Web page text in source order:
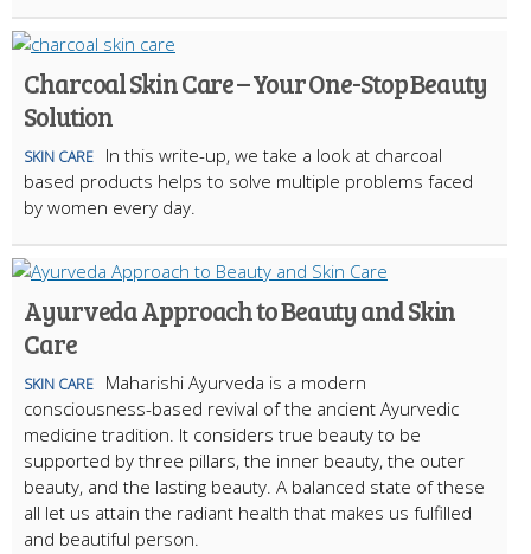
Charcoal Skin Care – Your One-Stop Beauty
Solution
SKIN CARE
In this write-up, we take a look at charcoal
based products helps to solve multiple problems faced
by women every day.
Ayurveda Approach to Beauty and Skin
Care
SKIN CARE
Maharishi Ayurveda is a modern
consciousness-based revival of the ancient Ayurvedic
medicine tradition. It considers true beauty to be
supported by three pillars, the inner beauty, the outer
beauty, and the lasting beauty. A balanced state of these
all let us attain the radiant health that makes us fulfilled
and beautiful person.